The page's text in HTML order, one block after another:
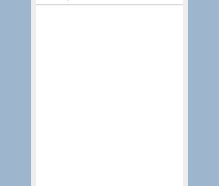
Space District, Kyla Brown, MPA, CPRE